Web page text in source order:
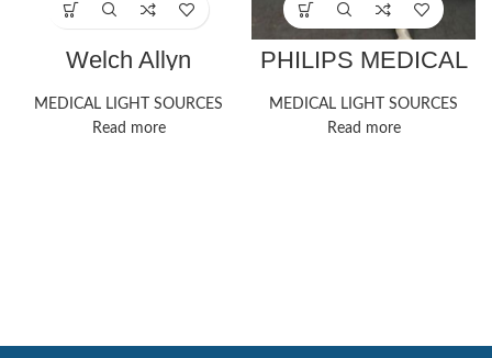
Welch Allyn
MEDICAL LIGHT SOURCES
Read more
PHILIPS MEDICAL
Exam Light
MEDICAL LIGHT SOURCES
Read more